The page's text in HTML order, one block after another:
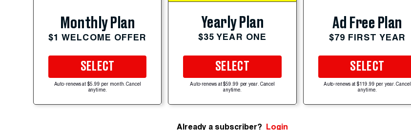
Monthly Plan
$1 WELCOME OFFER
SELECT
Auto-renews at $5.99 per month. Cancel
anytime.
Yearly Plan
$35 YEAR ONE
SELECT
Auto-renews at $59.99 per year. Cancel
anytime.
Ad Free Plan
$79 FIRST YEAR
SELECT
Auto-renews at $119.99 per year. Cancel
anytime.
Already a subscriber? Login